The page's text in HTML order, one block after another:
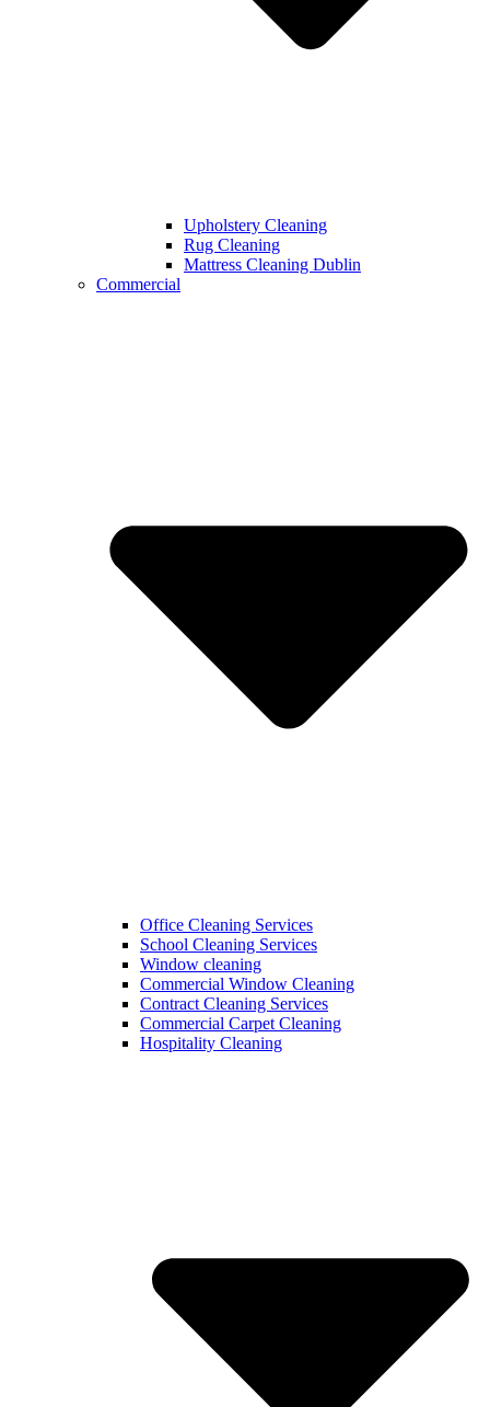
Upholstery Cleaning
Rug Cleaning
Mattress Cleaning Dublin
Commercial
Office Cleaning Services
School Cleaning Services
Window cleaning
Commercial Window Cleaning
Contract Cleaning Services
Commercial Carpet Cleaning
Hospitality Cleaning